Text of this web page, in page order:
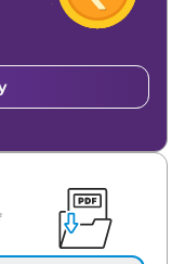
Lakh*
₹17.59